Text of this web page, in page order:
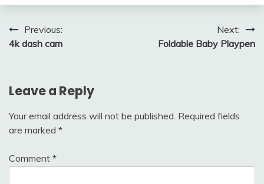
Post
navigation
Previous:
4k dash cam
Next:
Foldable Baby Playpen
Leave a Reply
Your email address will not be published. Required fields
are marked *
Comment *